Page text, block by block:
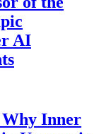
AI
Inner